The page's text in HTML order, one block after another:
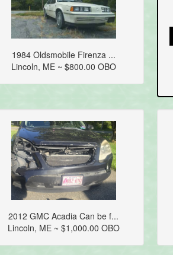
1984 Oldsmobile Firenza ...
Lincoln, ME ~ $800.00 OBO
2012 GMC Acadia Can be f...
Lincoln, ME ~ $1,000.00 OBO